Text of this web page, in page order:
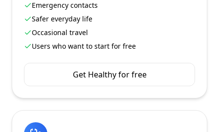
Emergency contacts
Safer everyday life
Occasional travel
Users who want to start for free
Get Healthy for free